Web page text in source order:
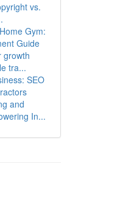
vs.
Gym:
Guide
growth
tra...
SEO
and
In...